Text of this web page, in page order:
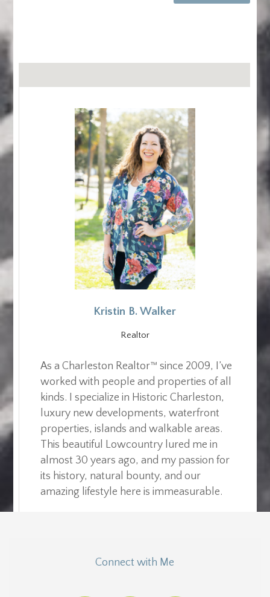
Kristin B. Walker
Realtor
As a Charleston Realtor™ since 2009, I’ve
worked with people and properties of all
kinds. I specialize in Historic Charleston,
luxury new developments, waterfront
properties, islands and walkable areas.
This beautiful Lowcountry lured me in
almost 30 years ago, and my passion for
its history, natural bounty, and our
amazing lifestyle here is immeasurable.
Connect with Me